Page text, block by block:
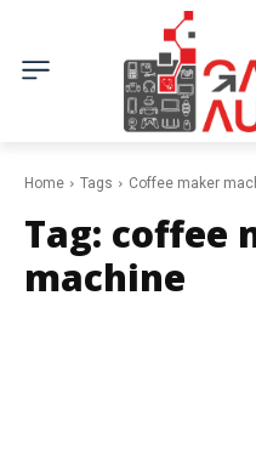
Home Tags Coffee maker
Tag: coffee
machine